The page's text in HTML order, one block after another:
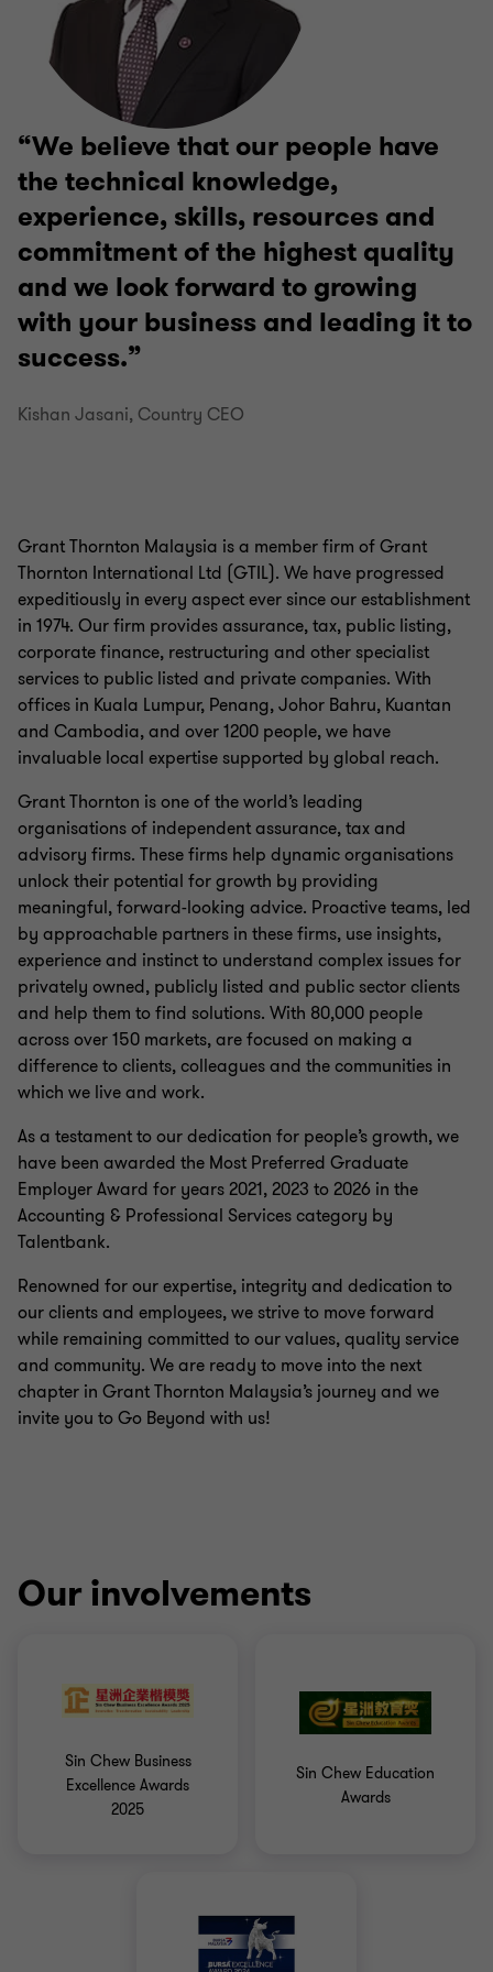
We believe that our people have
the technical knowledge,
experience, skills, resources and
commitment of the highest quality
and we look forward to growing
with your business and leading it to
success.
Kishan Jasani, Country CEO
Grant Thornton Malaysia is a member firm of Grant
Thornton International Ltd (GTIL). We have progressed
expeditiously in every aspect ever since our establishment
in 1974. Our firm provides assurance, tax, public listing,
corporate finance, restructuring and other specialist
services to public listed and private companies. With
offices in Kuala Lumpur, Penang, Johor Bahru, Kuantan
and Cambodia, and over 1200 people, we have
invaluable local expertise supported by global reach.
Grant Thornton is one of the world’s leading
organisations of independent assurance, tax and
advisory firms. These firms help dynamic organisations
unlock their potential for growth by providing
meaningful, forward-looking advice. Proactive teams, led
by approachable partners in these firms, use insights,
experience and instinct to understand complex issues for
privately owned, publicly listed and public sector clients
and help them to find solutions. With 80,000 people
across over 150 markets, are focused on making a
difference to clients, colleagues and the communities in
which we live and work.
As a testament to our dedication for people’s growth, we
have been awarded the Most Preferred Graduate
Employer Award for years 2021, 2023 to 2026 in the
Accounting & Professional Services category by
Talentbank.
Renowned for our expertise, integrity and dedication to
our clients and employees, we strive to move forward
while remaining committed to our values, quality service
and community. We are ready to move into the next
chapter in Grant Thornton Malaysia’s journey and we
invite you to Go Beyond with us!
Our involvements
Sin Chew Business
Excellence Awards
2025
Sin Chew Education
Awards